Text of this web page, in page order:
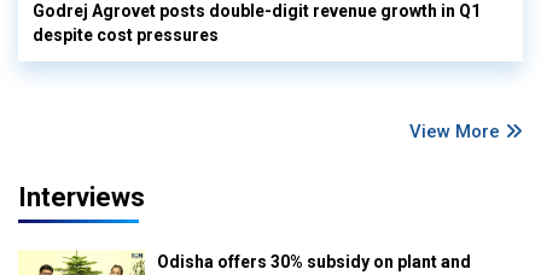
Godrej Agrovet posts double-digit revenue growth in Q1
despite cost pressures
View More
Interviews
Odisha offers 30% subsidy on plant and